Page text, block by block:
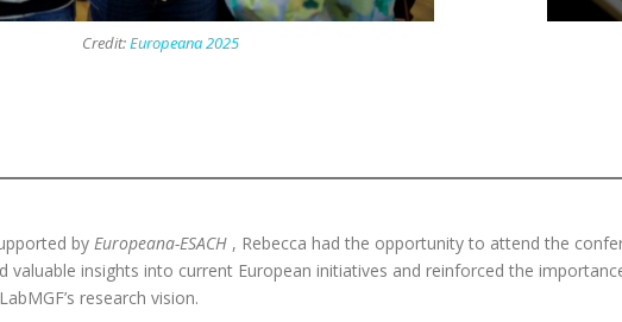
Credit:Europeana 2025
by Europeana-ESACH , Rebecca had the opportunity to attend the
valuable insights into current European initiatives and reinforced the
research vision.